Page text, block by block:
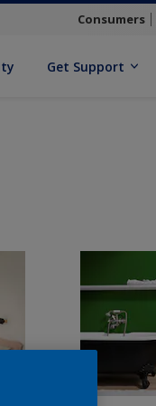
Consumers
Get Support